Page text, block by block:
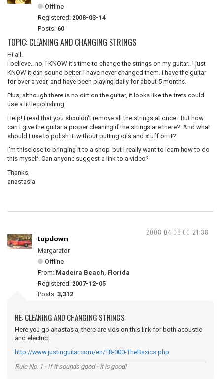
Offline
Registered: 2008-03-14
Posts: 60
TOPIC: CLEANING AND CHANGING STRINGS
Hi all.
I believe.. no, I KNOW it's time to change the strings on my guitar.. I just
KNOW it can sound better. I have never changed them. I have the guitar
for over a year, and have been playing daily for about 5 months.
Plus, although there is no dirt on the guitar, it looks like the frets could
use a little polishing.
Help! I read that you shouldn't remove all the strings at once. But how
can I give the guitar a proper cleaning if the strings are there? And what
should I use to polish it, without putting oils and stuff on it?
I'm thisclose to bringing it to a shop, but I really want to learn how to do
this myself. Can anyone suggest a link to a video?
Thanks,
anastasia
2008-04-08 00:21:38
topdown
Margarator
Offline
From: Madeira Beach, Florida
Registered: 2007-12-05
Posts: 3,312
RE: CLEANING AND CHANGING STRINGS
Here you go anastasia, there are vids on this link for both acoustic
and electric:
http://www.justinguitar.com/en/TB-000-TheBasics.php
Rule No. 1 - If it sounds good - it is good!